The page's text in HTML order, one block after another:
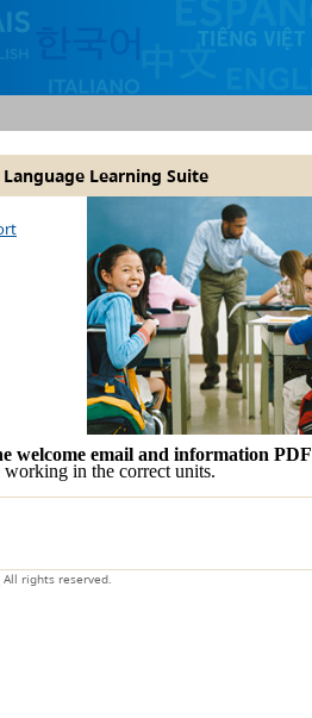
Learning Suite
welcome email and information PDF
in the correct units.
All rights reserved.